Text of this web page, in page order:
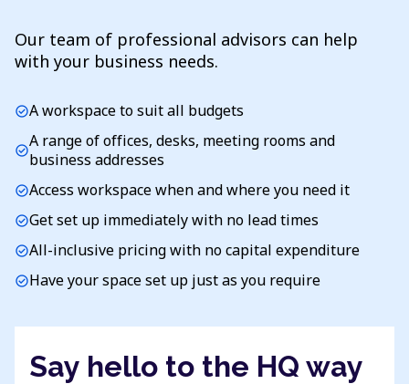
Our team of professional advisors can help
with your business needs.
check_circleA workspace to suit all budgets
check_circleA range of offices, desks, meeting rooms and
business addresses
check_circleAccess workspace when and where you need it
check_circleGet set up immediately with no lead times
check_circleAll-inclusive pricing with no capital expenditure
check_circleHave your space set up just as you require
Say hello to the HQ way